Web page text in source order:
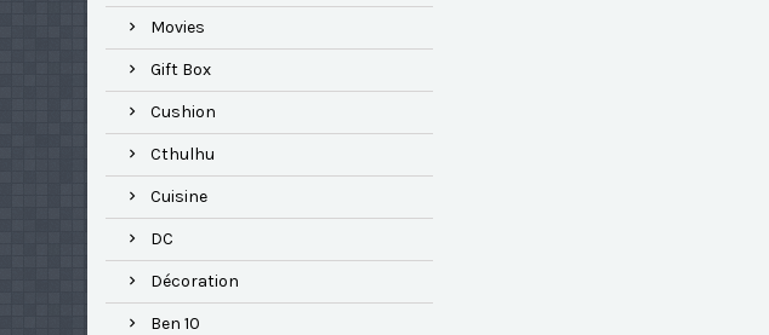
Movies
Gift Box
Cushion
Cthulhu
Cuisine
DC
Décoration
Ben 10